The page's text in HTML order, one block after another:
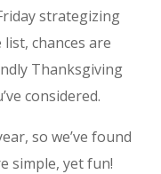
strategizing
chances are
Thanksgiving
considered.
so we’ve found
simple, yet fun!